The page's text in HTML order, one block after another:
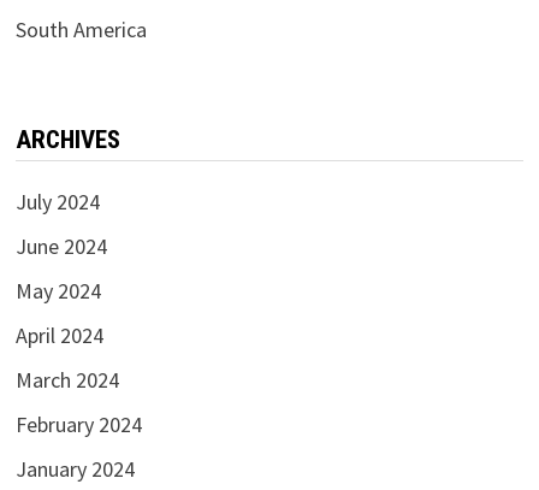
South America
ARCHIVES
July 2024
June 2024
May 2024
April 2024
March 2024
February 2024
January 2024